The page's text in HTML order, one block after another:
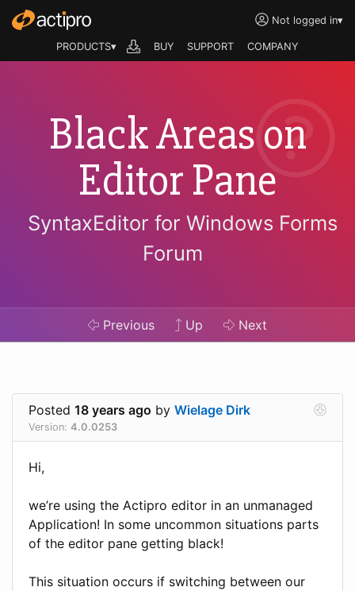
Not logged in▾
PRODUCTS▾ BUY SUPPORT COMPANY
Black Areas on
Editor Pane
SyntaxEditor for Windows Forms
Forum
Previous Up Next
Posted 18 years ago by Wielage Dirk
Version: 4.0.0253
Hi,
we’re using the Actipro editor in an unmanaged
Application! In some uncommon situations parts
of the editor pane getting black!
This situation occurs if switching between our